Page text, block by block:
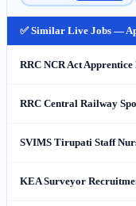
✅ Similar Live Jobs —
RRC NCR Act
RRC Central Railway
SVIMS Tirupati Staff
KEA Surveyor